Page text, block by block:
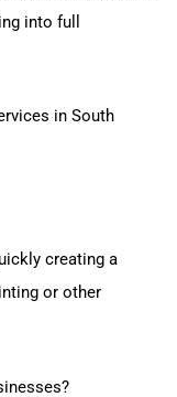
into full
in South
creating a
or other